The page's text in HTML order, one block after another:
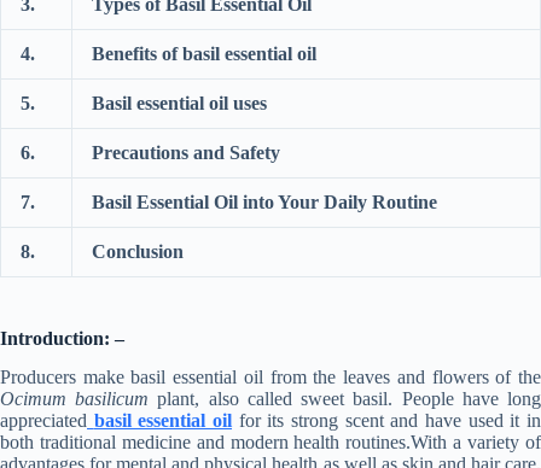
4. Benefits of basil essential oil
5. Basil essential oil uses
6. Precautions and Safety
7. Basil Essential Oil into Your Daily Routine
8. Conclusion
Introduction: –
Producers make basil essential oil from the leaves and flowers of the
Ocimum basilicum plant, also called sweet basil. People have long
appreciated basil essential oil for its strong scent and have used it in
both traditional medicine and modern health routines.With a variety of